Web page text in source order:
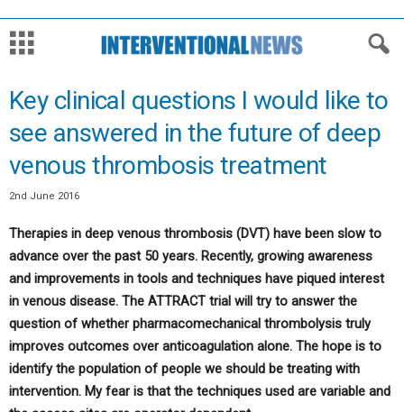
Key clinical questions I would like to
see answered in the future of deep
venous thrombosis treatment
2nd June 2016
Therapies in deep venous thrombosis (DVT) have been slow to
advance over the past 50 years. Recently, growing awareness
and improvements in tools and techniques have piqued interest
in venous disease. The ATTRACT trial will try to answer the
question of whether pharmacomechanical thrombolysis truly
improves outcomes over anticoagulation alone. The hope is to
identify the population of people we should be treating with
intervention. My fear is that the techniques used are variable and